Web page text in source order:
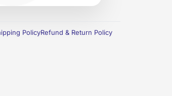
PolicyRefund & Return Policy